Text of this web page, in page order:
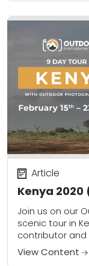
Kenya 2020
Article
Join us on our
scenic tour in
contributor
Johnston on
combining
View Content